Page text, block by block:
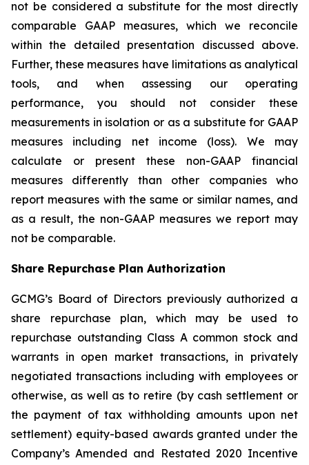
not be considered a substitute for the most directly
comparable GAAP measures, which we reconcile
within the detailed presentation discussed above.
Further, these measures have limitations as analytical
tools, and when assessing our operating
performance, you should not consider these
measurements in isolation or as a substitute for GAAP
measures including net income (loss). We may
calculate or present these non-GAAP financial
measures differently than other companies who
report measures with the same or similar names, and
as a result, the non-GAAP measures we report may
not be comparable.
Share Repurchase Plan Authorization
GCMG’s Board of Directors previously authorized a
share repurchase plan, which may be used to
repurchase outstanding Class A common stock and
warrants in open market transactions, in privately
negotiated transactions including with employees or
otherwise, as well as to retire (by cash settlement or
the payment of tax withholding amounts upon net
settlement) equity-based awards granted under the
Company’s Amended and Restated 2020 Incentive